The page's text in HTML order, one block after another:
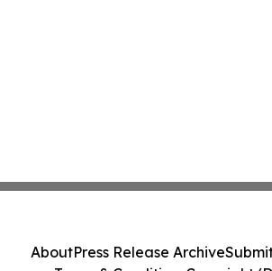
AboutPress Release Archive